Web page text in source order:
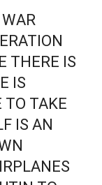
THERE IS
IS
TO TAKE
IS AN